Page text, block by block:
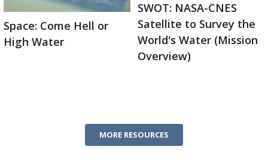
Space: Come Hell or
High Water
SWOT: NASA-CNES
Satellite to Survey the
World's Water (Mission
Overview)
MORE RESOURCES